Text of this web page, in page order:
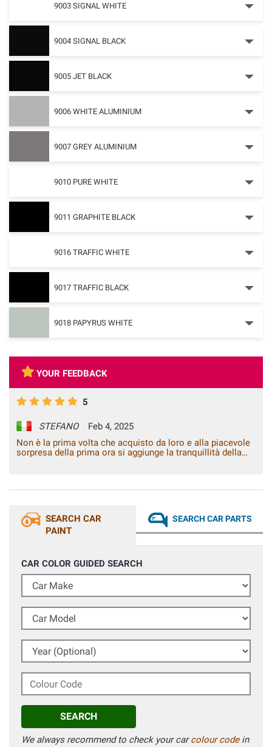
9003 SIGNAL WHITE
9004 SIGNAL BLACK
9005 JET BLACK
9006 WHITE ALUMINIUM
9007 GREY ALUMINIUM
9010 PURE WHITE
9011 GRAPHITE BLACK
9016 TRAFFIC WHITE
9017 TRAFFIC BLACK
9018 PAPYRUS WHITE
YOUR FEEDBACK
5
STEFANO
Feb 4, 2025
Non è la prima volta che acquisto da loro e alla piacevole
sorpresa della prima ora si aggiunge la tranquillità della
SEARCH CAR
PAINT
SEARCH CAR PARTS
CAR COLOR GUIDED SEARCH
Car Make
Car Model
Year (Optional)
Colour Code
SEARCH
We always recommend to check your carcolour codein